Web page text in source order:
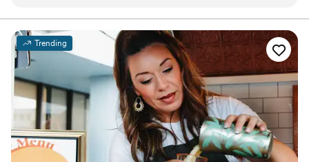
serve you, and we look forward to celebrating with you
and yours!
great options for customization. On the day of
the wedding, everyone was commenting on
how beautiful and tasty the drinks were and
how efficient and friendly Mia and her assistant
were. One of our guests told us that the second
he finished his beer, Mia swooped in and
offered him a fresh one. Even though we had a
signature cocktail list, our guests were raving
about the customizations they were able to
make and all the options she provided. Because
Trending